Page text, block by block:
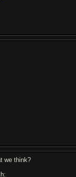
we think?